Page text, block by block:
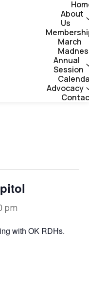
About
Us
March
Annual
Session
Advocacy
pm
with OK RDHs.